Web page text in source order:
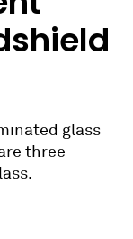
glass
three